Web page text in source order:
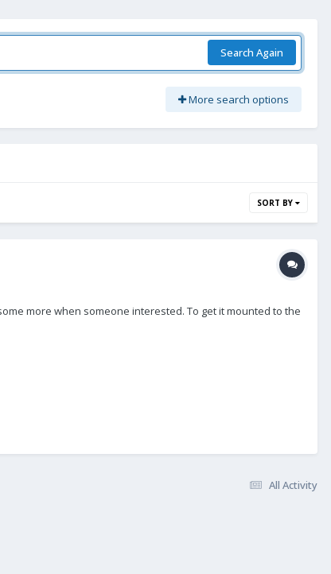
Search Again
More search options
SORT BY
more when someone interested. To get it mounted to the
All Activity